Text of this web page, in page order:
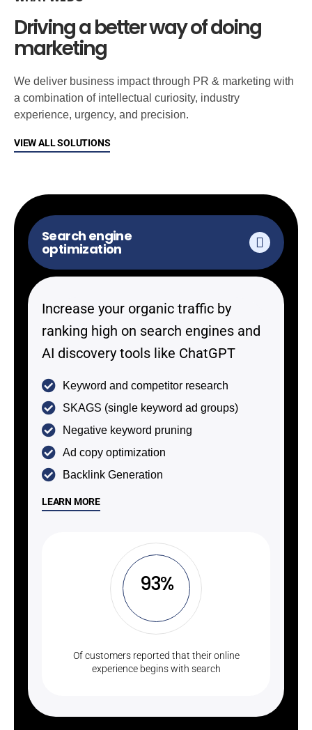
Driving a better way of doing
marketing
We deliver business impact through PR & marketing with
a combination of intellectual curiosity, industry
experience, urgency, and precision.
VIEW ALL SOLUTIONS
Search engine
optimization
Increase your organic traffic by
ranking high on search engines and
AI discovery tools like ChatGPT
Keyword and competitor research
SKAGS (single keyword ad groups)
Negative keyword pruning
Ad copy optimization
Backlink Generation
LEARN MORE
93%
Of customers reported that their online
experience begins with search